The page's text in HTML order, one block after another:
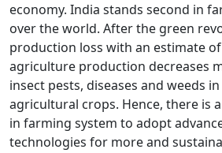
economy. India stands second in
over the world. After the green
production loss with an estimate of
agriculture production decreases
insect pests, diseases and weeds
agricultural crops. Hence, there is
in farming system to adopt
technologies for more and